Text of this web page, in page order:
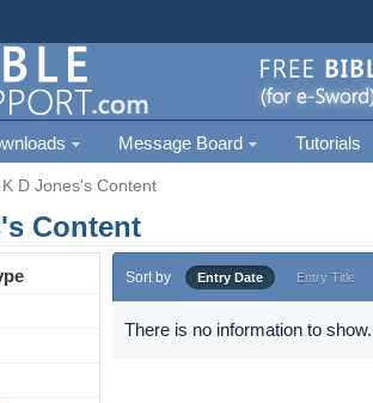
Message Board Tutorials
K D Jones's Content
Content
Sort by Entry Date Entry Title
There is no information to show.